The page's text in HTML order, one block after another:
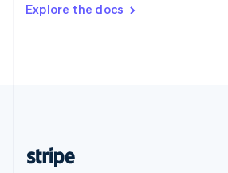
Explore the docs
DeutschFrançais Italiano